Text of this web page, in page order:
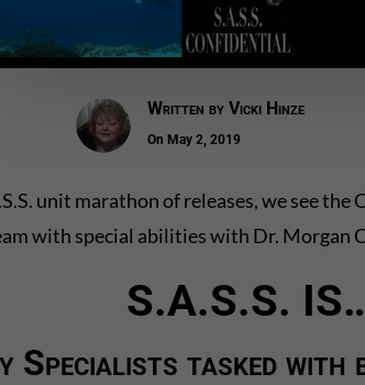
Written by Vicki Hinze
On May 2, 2019
unit marathon of releases, we see the
with special abilities with Dr. Morgan
S.A.S.S.
tasked with